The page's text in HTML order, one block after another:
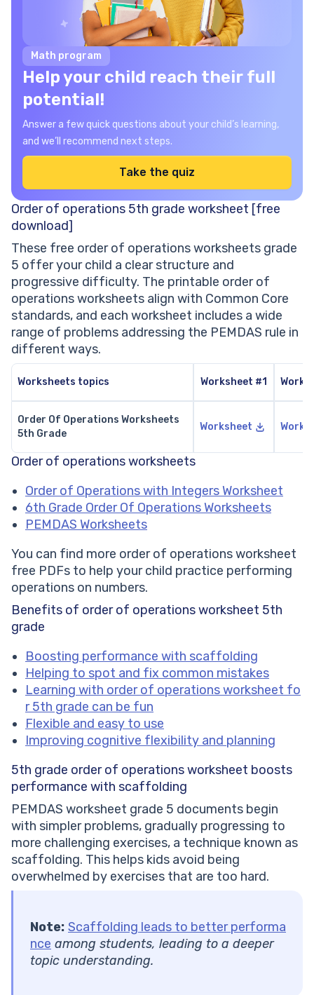
Math program
Help your child reach their full
potential!
Answer a few quick questions about your child’s learning,
and we’ll recommend next steps.
Take the quiz
Order of operations 5th grade worksheet [free
download]
These free order of operations worksheets grade
5 offer your child a clear structure and
progressive difficulty. The printable order of
operations worksheets align with Common Core
standards, and each worksheet includes a wide
range of problems addressing the PEMDAS rule in
different ways.
Worksheets topics Worksheet #1
Order Of Operations Worksheets
5th Grade
Worksheet
Order of operations worksheets
Order of Operations with Integers Worksheet
6th Grade Order Of Operations Worksheets
PEMDAS Worksheets
You can find more order of operations worksheet
free PDFs to help your child practice performing
operations on numbers.
Benefits of order of operations worksheet 5th
grade
Boosting performance with scaffolding
Helping to spot and fix common mistakes
Learning with order of operations worksheet fo
r 5th grade can be fun
Flexible and easy to use
Improving cognitive flexibility and planning
5th grade order of operations worksheet boosts
performance with scaffolding
PEMDAS worksheet grade 5 documents begin
with simpler problems, gradually progressing to
more challenging exercises, a technique known as
scaffolding. This helps kids avoid being
overwhelmed by exercises that are too hard.
Note: Scaffolding leads to better performa
nce among students, leading to a deeper
topic understanding.